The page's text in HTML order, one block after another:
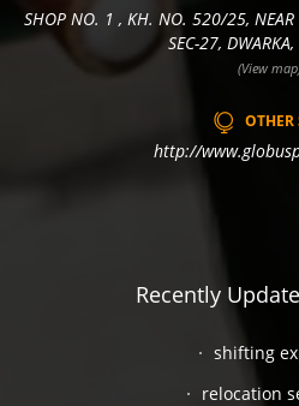
SHOP NO. 1 , KH. NO. 520/25, NEAR
SEC-27,
(View
OTHER
http://
Recently
shifting
relocation